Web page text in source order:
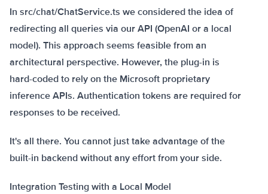
In src/chat/ChatService.ts we considered the idea of
redirecting all queries via our API (OpenAI or a local
model). This approach seems feasible from an
architectural perspective. However, the plug-in is
hard-coded to rely on the Microsoft proprietary
inference APIs. Authentication tokens are required for
responses to be received.
It's all there. You cannot just take advantage of the
built-in backend without any effort from your side.
Integration Testing with a Local Model